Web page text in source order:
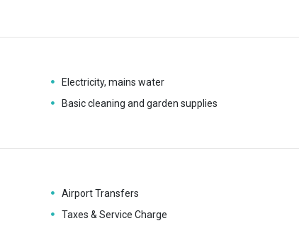
Electricity, mains water
Basic cleaning and garden supplies
Airport Transfers
Taxes & Service Charge